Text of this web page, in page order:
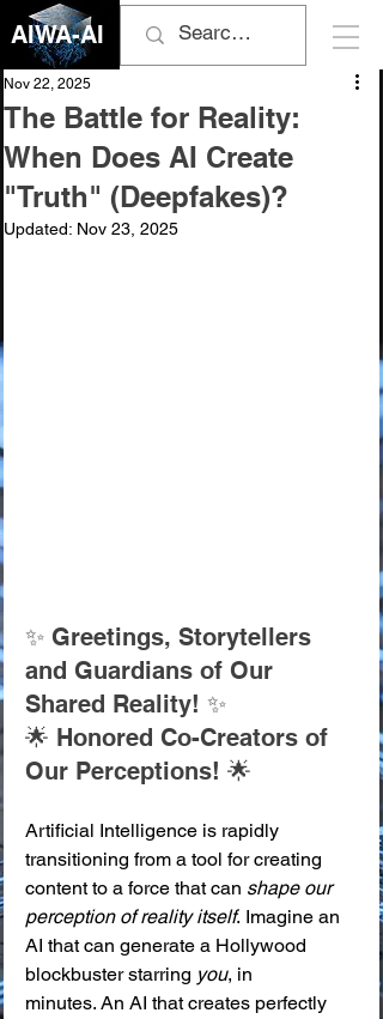
AIWA-AI
The Battle for Reality:
When Does AI Create
"Truth" (Deepfakes)?
Nov 22, 2025
Updated: Nov 23, 2025
✨ Greetings, Storytellers
and Guardians of Our
Shared Reality! ✨
🌟 Honored Co-Creators of
Our Perceptions! 🌟
Artificial Intelligence is rapidly
transitioning from a tool for creating
content to a force that can shape our
perception of reality itself. Imagine an
AI that can generate a Hollywood
blockbuster starring you, in
minutes. An AI that creates perfectly